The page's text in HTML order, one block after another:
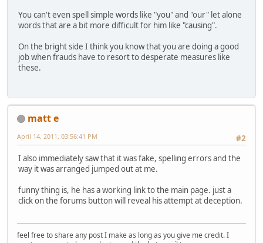
You can't even spell simple words like "you" and "our" let alone
words that are a bit more difficult for him like "causing".
On the bright side I think you know that you are doing a good
job when frauds have to resort to desperate measures like
these.
matt e
#2
April 14, 2011, 03:56:41 PM
I also immediately saw that it was fake, spelling errors and the
way it was arranged jumped out at me.
funny thing is, he has a working link to the main page. just a
click on the forums button will reveal his attempt at deception.
feel free to share any post I make as long as you give me credit. I